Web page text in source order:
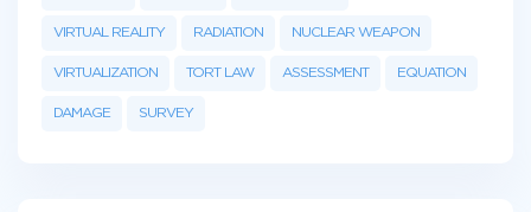
VIRTUAL REALITY RADIATION NUCLEAR WEAPON
VIRTUALIZATION TORT LAW ASSESSMENT EQUATION
DAMAGE SURVEY